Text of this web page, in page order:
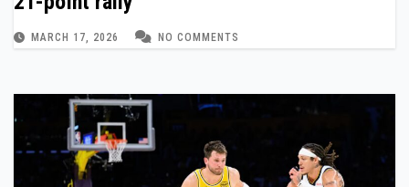
MARCH 17, 2026 NO COMMENTS